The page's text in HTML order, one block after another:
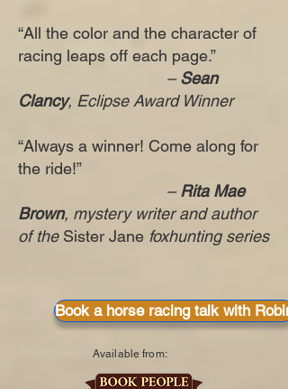
“All the color and the character of
racing leaps off each page.”
–Sean
Clancy, Eclipse Award Winner
“Always a winner! Come along for
the ride!”
– Rita Mae
Brown, mystery writer and author
of the Sister Jane foxhunting series
Book a horse racing talk with Robin
Available from: